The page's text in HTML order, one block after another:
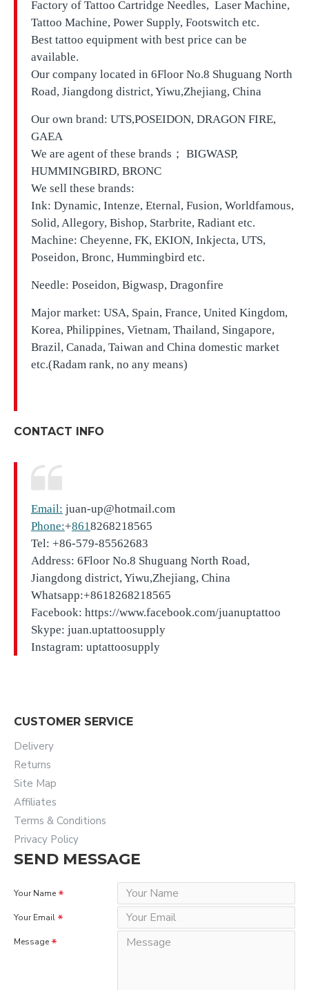
Factory of Tattoo Cartridge Needles, Laser Machine,
Tattoo Machine, Power Supply, Footswitch etc.
Best tattoo equipment with best price can be
available.
Our company located in 6Floor No.8 Shuguang North
Road, Jiangdong district, Yiwu,Zhejiang, China
Our own brand: UTS,POSEIDON, DRAGON FIRE,
GAEA
We are agent of these brands； BIGWASP,
HUMMINGBIRD, BRONC
We sell these brands:
Ink: Dynamic, Intenze, Eternal, Fusion, Worldfamous,
Solid, Allegory, Bishop, Starbrite, Radiant etc.
Machine: Cheyenne, FK, EKION, Inkjecta, UTS,
Poseidon, Bronc, Hummingbird etc.
Needle: Poseidon, Bigwasp, Dragonfire
Major market: USA, Spain, France, United Kingdom,
Korea, Philippines, Vietnam, Thailand, Singapore,
Brazil, Canada, Taiwan and China domestic market
etc.(Radam rank, no any means)
CONTACT INFO
Email: juan-up@hotmail.com
Phone:+8618268218565
Tel: +86-579-85562683
Address: 6Floor No.8 Shuguang North Road,
Jiangdong district, Yiwu,Zhejiang, China
Whatsapp:+8618268218565
Facebook: https://www.facebook.com/juanuptattoo
Skype: juan.uptattoosupply
Instagram: uptattoosupply
CUSTOMER SERVICE
Delivery
Returns
Site Map
Affiliates
Terms & Conditions
Privacy Policy
SEND MESSAGE
Your Name
Your Email
Message